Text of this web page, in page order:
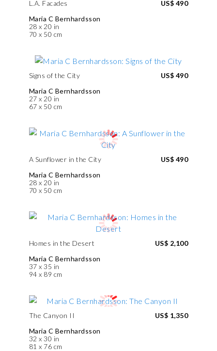
L.A. Facades
Maria C Bernhardsson
28 x 20 in
70 x 50 cm
US$ 490
Signs of the City
Maria C Bernhardsson
27 x 20 in
67 x 50 cm
US$ 490
A Sunflower in the City
Maria C Bernhardsson
28 x 20 in
70 x 50 cm
US$ 490
Homes in the Desert
Maria C Bernhardsson
37 x 35 in
94 x 89 cm
US$ 2,100
The Canyon II
Maria C Bernhardsson
32 x 30 in
81 x 76 cm
US$ 1,350